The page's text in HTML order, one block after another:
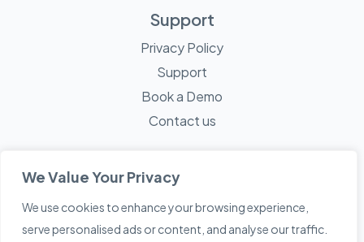
We Value Your Privacy
We use cookies to enhance your browsing experience,
serve personalised ads or content, and analyse our traffic.
Support
Privacy Policy
Support
Book a Demo
Contact us
© 2026 Mayne Technology - All Rights Reserved. ASketch